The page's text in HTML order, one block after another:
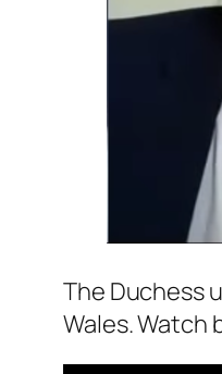
The Duchess
Wales. Watch